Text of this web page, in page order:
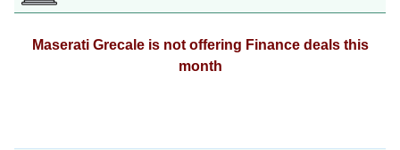
Maserati Grecale is not offering Finance deals this
month